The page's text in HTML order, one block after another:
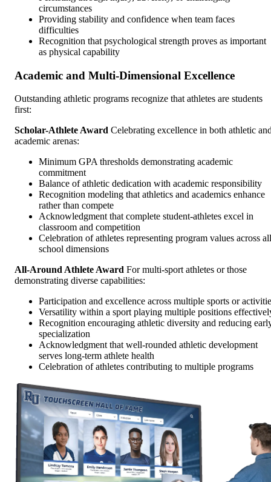
circumstances
Providing stability and confidence when team faces
difficulties
Recognition that psychological strength proves as important
as physical capability
Academic and Multi-Dimensional Excellence
Outstanding athletic programs recognize that athletes are students
first:
Scholar-Athlete Award Celebrating excellence in both athletic
academic arenas:
Minimum GPA thresholds demonstrating academic
commitment
Balance of athletic dedication with academic responsibility
Recognition modeling that athletics and academics enhance
rather than compete
Acknowledgment that complete student-athletes excel in
classroom and competition
Celebration of athletes representing program values across all
school dimensions
All-Around Athlete Award For multi-sport athletes or those
demonstrating diverse capabilities:
Participation and excellence across multiple sports or
Versatility within a sport playing multiple positions
Recognition encouraging athletic diversity and reducing
specialization
Acknowledgment that well-rounded athletic development
serves long-term athlete health
Celebration of athletes contributing to multiple programs